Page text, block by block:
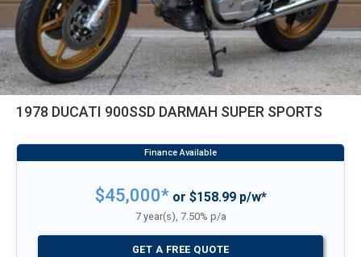
1978 DUCATI 900SSD DARMAH SUPER SPORTS
$45,000*or $158.99 p/w*
7 year(s), 7.50% p/a
GET A FREE QUOTE